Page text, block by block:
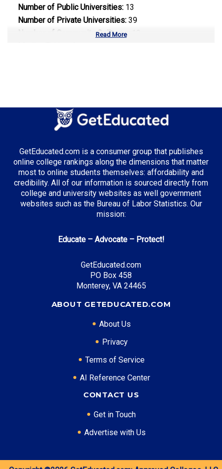
Number of Public Universities: 13
Number of Private Universities: 39
Number of Community Colleges:
Healthcare Administration
Top Incentives in Missouri:
Access Missouri Financial Assistance Program: Up
to $2,850 annually
Healthcare Management
Mid Level: Healthcare Administrator ($88,000)
Senior Level: Hospital Director ($135,000+)
Required Education: BS Healthcare Administration
Certifications: ACHE, RHIA
* Data is approximate and may be AI-enhanced
Read More
GetEducated.com is a consumer group that publishes
online college rankings along the dimensions that matter
most to online students themselves: affordability and
credibility. All of our information is sourced directly from
college and university websites as well government
websites such as the Bureau of Labor Statistics. Our
mission:
Educate – Advocate – Protect!
GetEducated.com
PO Box 458
Monterey, VA 24465
ABOUT GETEDUCATED.COM
About Us
Privacy
Terms of Service
AI Reference Center
CONTACT US
Get in Touch
Advertise with Us